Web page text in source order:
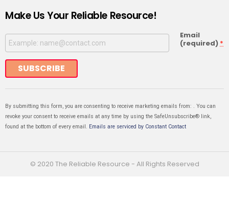
Make Us Your Reliable Resource!
Email
(required) *
Constant
Contact
By submitting this form, you are consenting to receive marketing emails from: . You can
revoke your consent to receive emails at any time by using the SafeUnsubscribe® link,
found at the bottom of every email. Emails are serviced by Constant Contact
© 2020 The Reliable Resource - All Rights Reserved